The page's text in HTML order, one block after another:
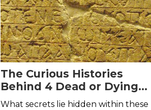
The Curious Histories
Behind 4 Dead or Dying
Languages
What secrets lie hidden within these